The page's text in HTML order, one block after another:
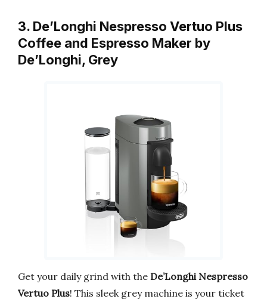
3. De’Longhi Nespresso Vertuo Plus
Coffee and Espresso Maker by
De’Longhi, Grey
Get your daily grind with the De’Longhi Nespresso
Vertuo Plus! This sleek grey machine is your ticket